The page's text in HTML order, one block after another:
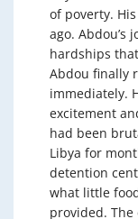
of poverty.
ago. Abdou’s
hardships
Abdou finally
immediately.
excitement
had been
Libya for
detention
what little
provided.